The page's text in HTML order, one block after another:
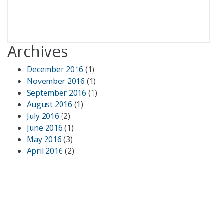
Archives
December 2016 (1)
November 2016 (1)
September 2016 (1)
August 2016 (1)
July 2016 (2)
June 2016 (1)
May 2016 (3)
April 2016 (2)